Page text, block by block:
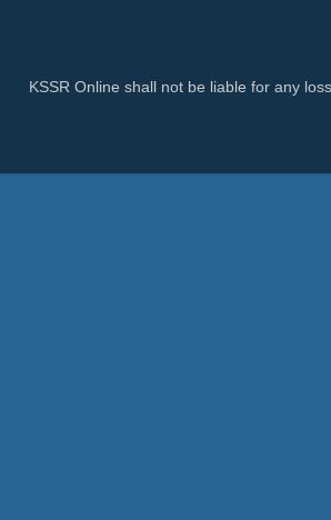
KSSR Online shall not be liable for any